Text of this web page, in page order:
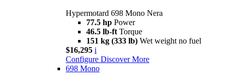
Hypermotard 698 Mono Nera
77.5 hp Power
46.5 lb-ft Torque
151 kg (333 lb) Wet weight no fuel
$16,295 i
Configure Discover More
698 Mono